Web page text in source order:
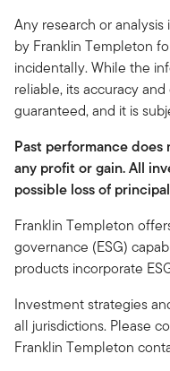
Any research or
by Franklin Templeton
incidentally. While the
reliable, its accuracy
guaranteed, and it is
Past performance
any profit or gain. All
possible loss of
Franklin Templeton
governance (ESG)
products incorporate
Investment strategies
all jurisdictions. Please
Franklin Templeton